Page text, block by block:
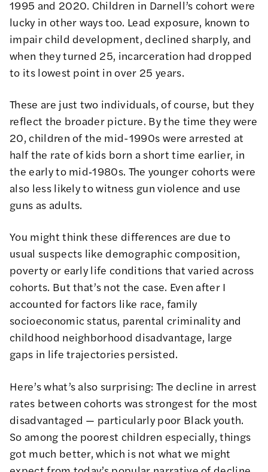
1995 and 2020. Children in Darnell’s cohort were
lucky in other ways too. Lead exposure, known to
impair child development, declined sharply, and
when they turned 25, incarceration had dropped
to its lowest point in over 25 years.
These are just two individuals, of course, but they
reflect the broader picture. By the time they were
20, children of the mid-1990s were arrested at
half the rate of kids born a short time earlier, in
the early to mid‑1980s. The younger cohorts were
also less likely to witness gun violence and use
guns as adults.
You might think these differences are due to
usual suspects like demographic composition,
poverty or early life conditions that varied across
cohorts. But that’s not the case. Even after I
accounted for factors like race, family
socioeconomic status, parental criminality and
childhood neighborhood disadvantage, large
gaps in life trajectories persisted.
Here’s what’s also surprising: The decline in arrest
rates between cohorts was strongest for the most
disadvantaged — particularly poor Black youth.
So among the poorest children especially, things
got much better, which is not what we might